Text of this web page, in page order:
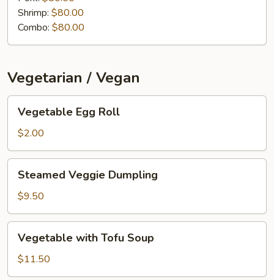
Shrimp: $80.00
Combo: $80.00
Vegetarian / Vegan
Egg
Roll
Vegetable Egg Roll
$2.00
Veggie
Dumpling
Steamed Veggie Dumpling
$9.50
with
Tofu
Soup
Vegetable with Tofu Soup
$11.50